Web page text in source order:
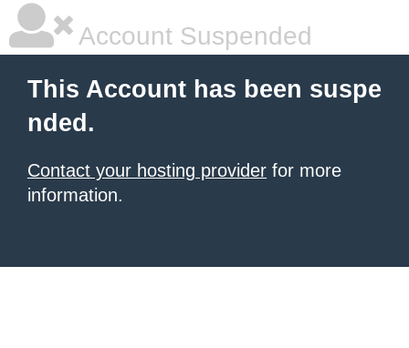
Account Suspended
This Account has been suspe
nded.
Contact your hosting provider for more
information.